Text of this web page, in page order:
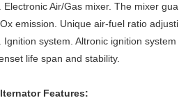
Electronic Air/Gas mixer. The mixer
emission. Unique air-fuel ratio
Ignition system. Altronic ignition
life span and stability.
Features: